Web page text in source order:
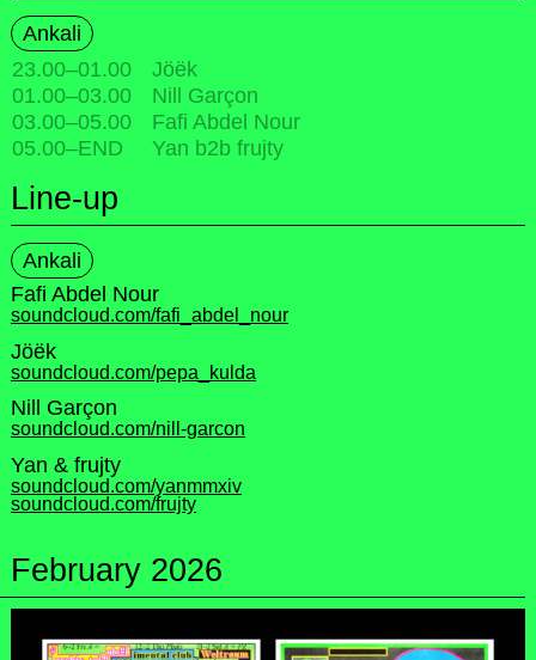
Ankali
23.00–01.00
Jöëk
01.00–03.00
Nill Garçon
03.00–05.00
Fafi Abdel Nour
05.00–END Yan b2b frujty
Line-up
Ankali
Fafi Abdel Nour
soundcloud.com/fafi_abdel_nour
Jöëk
soundcloud.com/pepa_kulda
Nill Garçon
soundcloud.com/nill-garcon
Yan & frujty
soundcloud.com/yanmmxiv
soundcloud.com/frujty
February 2026